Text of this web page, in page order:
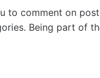
to comment on
Being part of